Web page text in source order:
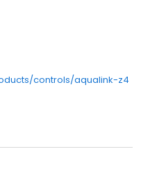
controls/aqualink-z4